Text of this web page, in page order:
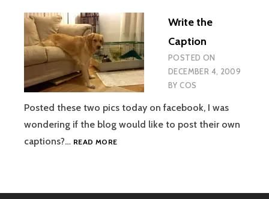
FATU
PASSES
AWAY
Write the
Caption
POSTED ON
DECEMBER 4, 2009
BYCOS
Posted these two pics today on facebook, I was
wondering if the blog would like to post their own
captions?… READ MOREWRITE